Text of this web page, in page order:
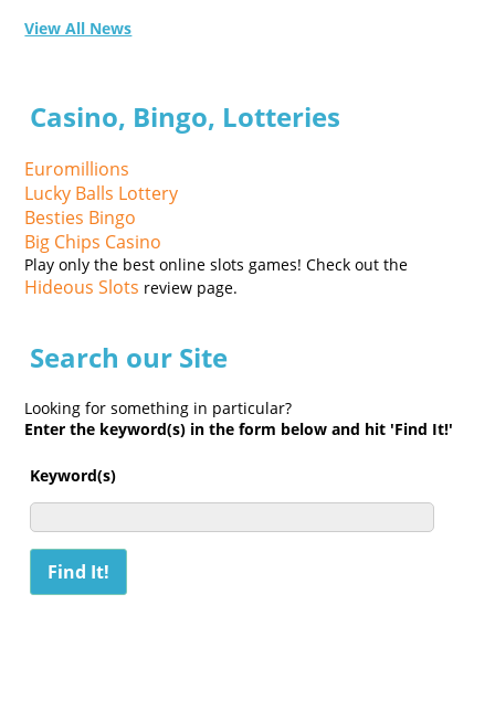
View All News
Casino, Bingo, Lotteries
Euromillions
Lucky Balls Lottery
Besties Bingo
Big Chips Casino
Play only the best online slots games! Check out the
Hideous Slots review page.
Search our Site
Looking for something in particular?
Enter the keyword(s) in the form below and hit 'Find It!'
Keyword(s)